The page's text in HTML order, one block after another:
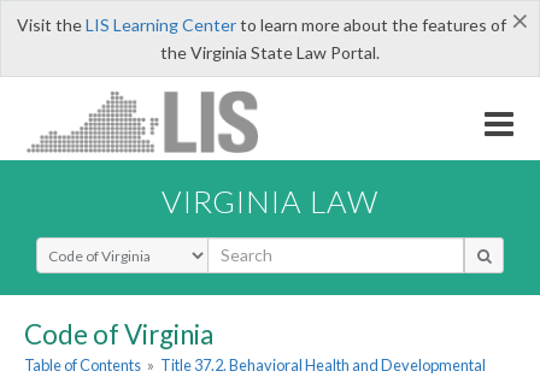
×
Visit theLIS Learning Centerto learn more about the features of
the Virginia State Law Portal.
VIRGINIA LAW
Select Search Type
Code of Virginia
Table of Contents » Title 37.2. Behavioral Health and Developmental